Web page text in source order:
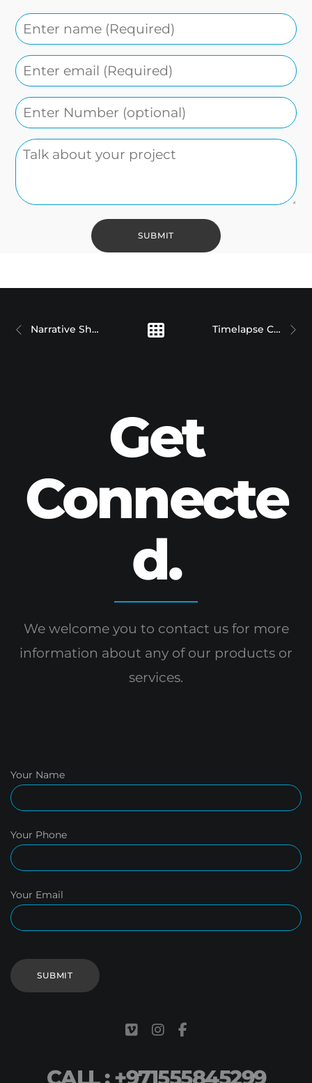
Narrative Short Films Timelapse Case Studies
Get
Connecte
d.
We welcome you to contact us for more
information about any of our products or
services.
Your Name
Your Phone
Your Email
CALL : +971555845299